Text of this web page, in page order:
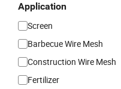
Application
Screen
Barbecue Wire Mesh
Construction Wire Mesh
Fertilizer